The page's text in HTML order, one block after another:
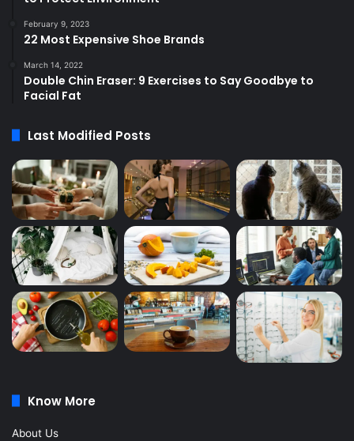
February 9, 2023
22 Most Expensive Shoe Brands
March 14, 2022
Double Chin Eraser: 9 Exercises to Say Goodbye to
Facial Fat
Last Modified Posts
Know More
About Us